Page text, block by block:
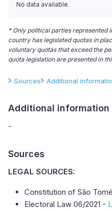
No data available.
* Only political parties represented
country has legislated quotas in
voluntary quotas that exceed the
quota legislation are presented in
Sources Additional
Additional information
-
Sources
LEGAL SOURCES:
Constitution of São
Electoral Law 06/2021 -